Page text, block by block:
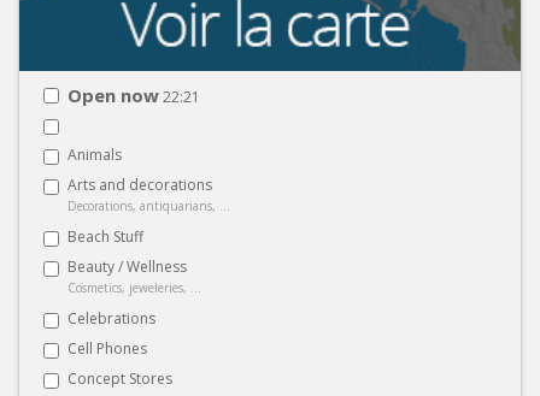
Open now22:21
Animals
Arts and decorations
Decorations, antiquarians, ...
Beach Stuff
Beauty / Wellness
Cosmetics, jeweleries, ...
Celebrations
Cell Phones
Concept Stores